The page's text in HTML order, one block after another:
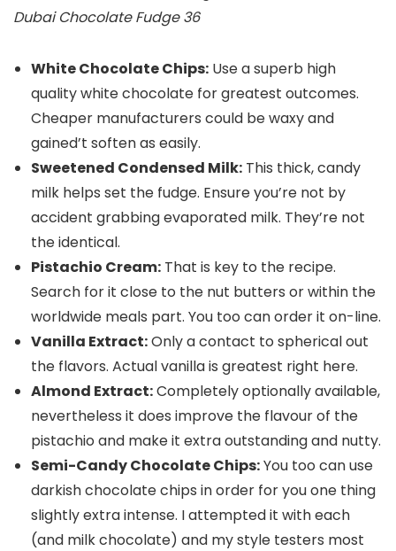
Dubai Chocolate Fudge 36
White Chocolate Chips: Use a superb high
quality white chocolate for greatest outcomes.
Cheaper manufacturers could be waxy and
gained’t soften as easily.
Sweetened Condensed Milk: This thick, candy
milk helps set the fudge. Ensure you’re not by
accident grabbing evaporated milk. They’re not
the identical.
Pistachio Cream: That is key to the recipe.
Search for it close to the nut butters or within the
worldwide meals part. You too can order it on-line.
Vanilla Extract:Only a contact to spherical out
the flavors. Actual vanilla is greatest right here.
Almond Extract:Completely optionally available,
nevertheless it does improve the flavour of the
pistachio and make it extra outstanding and nutty.
Semi-Candy Chocolate Chips:You too can use
darkish chocolate chips in order for you one thing
slightly extra intense. I attempted it with each
(and milk chocolate) and my style testers most